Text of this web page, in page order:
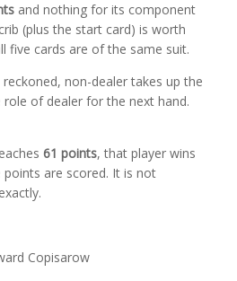
and nothing for its component
(plus the start card) is worth
five cards are of the same suit.
non-dealer takes up the
role of dealer for the next hand.
61 points, that player wins
are scored. It is not
Copisarow